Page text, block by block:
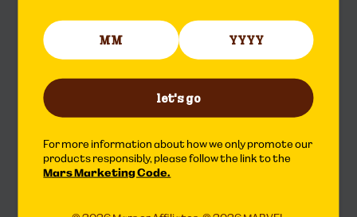
let's go
For more information about how we only promote our
products responsibly, please follow the link to the
Mars Marketing Code.